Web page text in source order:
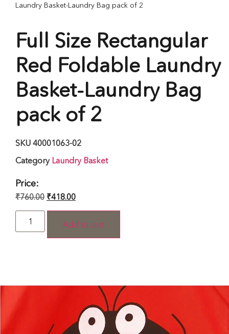
Laundry Basket-Laundry Bag pack of 2
Full Size Rectangular
Red Foldable Laundry
Basket-Laundry Bag
pack of 2
SKU 40001063-02
Category Laundry Basket
Price:
₹760.00 ₹418.00
Add to cart